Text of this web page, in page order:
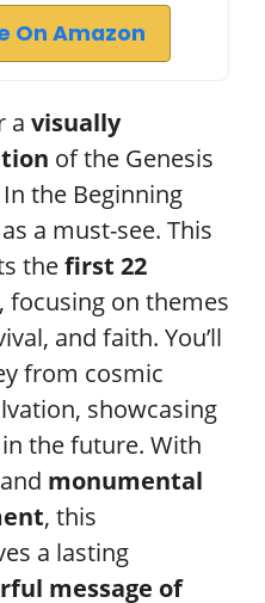
On Amazon
a visually
of the Genesis
the Beginning
a must-see. This
thefirst 22
, focusing on themes
and faith. You’ll
from cosmic
showcasing
the future. With
monumental
, this
a lasting
message of